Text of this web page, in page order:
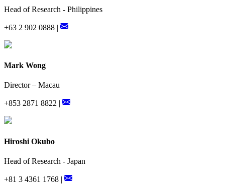
Head of Research - Philippines
+63 2 902 0888 |
Mark Wong
Director – Macau
+853 2871 8822 |
Hiroshi Okubo
Head of Research - Japan
+81 3 4361 1768 |